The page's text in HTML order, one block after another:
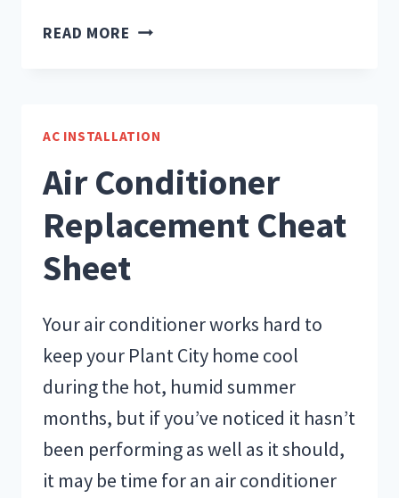
READ MORE HOW
MY
CONDITIONING
AC INSTALLATION
Air Conditioner
Replacement Cheat
Sheet
Your air conditioner works hard to
keep your Plant City home cool
during the hot, humid summer
months, but if you’ve noticed it hasn’t
been performing as well as it should,
it may be time for an air conditioner